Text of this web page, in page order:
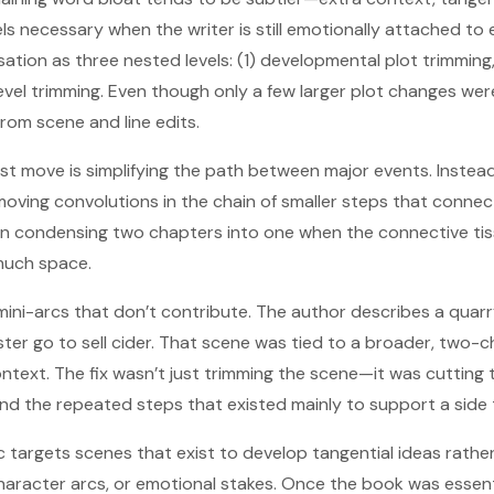
necessary when the writer is still emotionally attached to
as three nested levels: (1) developmental plot
trimming. Even though only a few larger plot changes
scene and line edits.
move is simplifying the path between major events.
convolutions in the chain of smaller steps that
condensing two chapters into one when the connective
space.
arcs that don’t contribute. The author describes a
go to sell cider. That scene was tied to a broader, two-
The fix wasn’t just trimming the scene—it was cutting
the repeated steps that existed mainly to support a side
scenes that exist to develop tangential ideas
arcs, or emotional stakes. Once the book was